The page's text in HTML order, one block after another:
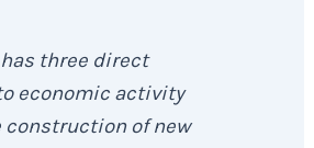
three direct
economic activity
construction of new